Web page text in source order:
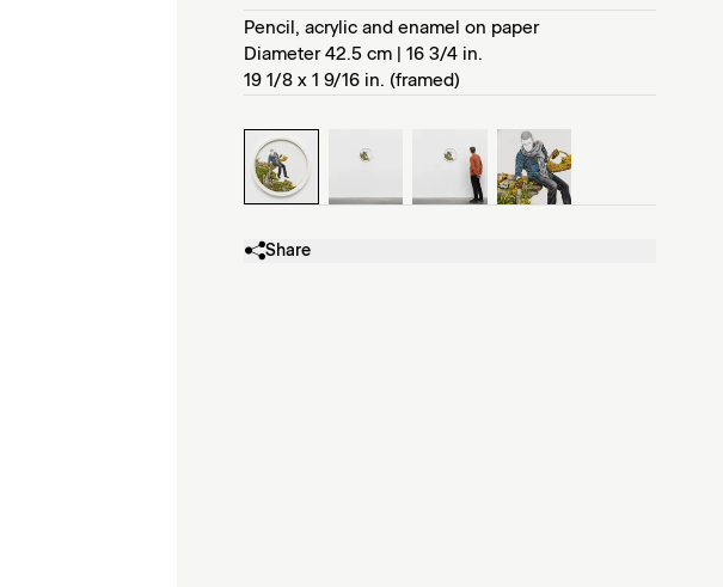
Pencil, acrylic and enamel on paper
Diameter 42.5 cm | 16 3/4 in.
19 1/8 x 1 9/16 in. (framed)
Share